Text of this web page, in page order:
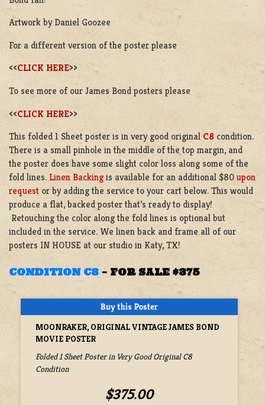
Artwork by Daniel Goozee
For a different version of the poster please
<<CLICK HERE>>
To see more of our James Bond posters please
<<CLICK HERE>>
This folded 1 Sheet poster is in very good original C8 condition.
There is a small pinhole in the middle of the top margin, and
the poster does have some slight color loss along some of the
fold lines. Linen Backingis available for an additional $80 upon
request or by adding the service to your cart below. This would
produce a flat, backed poster that’s ready to display!
Retouching the color along the fold lines is optional but
included in the service. We linen back and frame all of our
posters IN HOUSE at our studio in Katy, TX!
CONDITION C8 – FOR SALE $375
MOONRAKER, ORIGINAL VINTAGE JAMES BOND
MOVIE POSTER
Folded 1 Sheet Poster in Very Good Original C8
Condition
$375.00